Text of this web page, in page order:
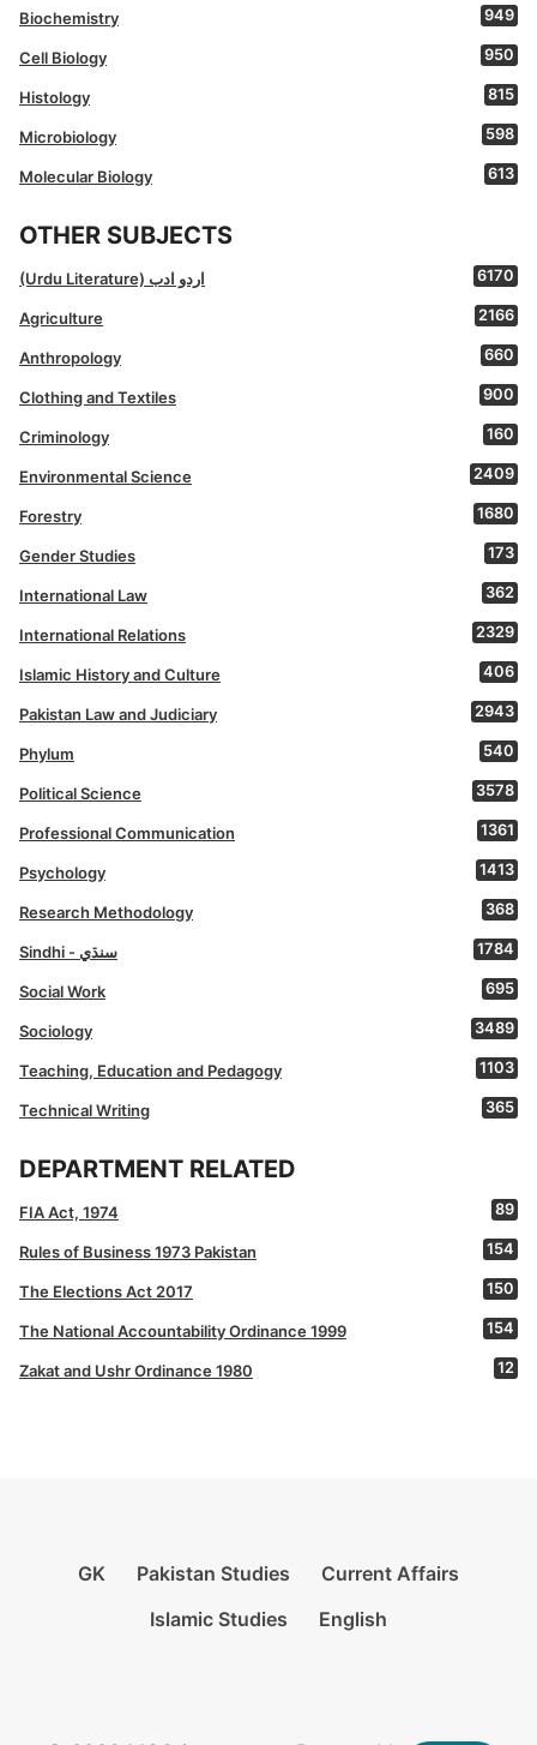
Biochemistry 949
Cell Biology 950
Histology 815
Microbiology 598
Molecular Biology 613
OTHER SUBJECTS
(Urdu Literature) اردو ادب 6170
Agriculture 2166
Anthropology 660
Clothing and Textiles 900
Criminology 160
Environmental Science 2409
Forestry 1680
Gender Studies 173
International Law 362
International Relations 2329
Islamic History and Culture 406
Pakistan Law and Judiciary 2943
Phylum 540
Political Science 3578
Professional Communication 1361
Psychology 1413
Research Methodology 368
Sindhi - سنڌي 1784
Social Work 695
Sociology 3489
Teaching, Education and Pedagogy 1103
Technical Writing 365
DEPARTMENT RELATED
FIA Act, 1974 89
Rules of Business 1973 Pakistan 154
The Elections Act 2017 150
The National Accountability Ordinance 1999 154
Zakat and Ushr Ordinance 1980 12
GK Pakistan Studies
Current Affairs
Islamic Studies
English